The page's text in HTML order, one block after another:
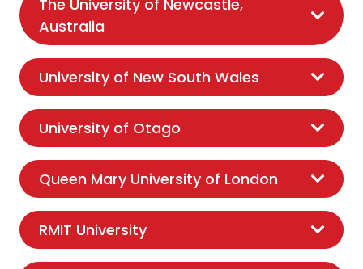
The University of Newcastle,
Australia
University of New South Wales
University of Otago
Queen Mary University of London
RMIT University